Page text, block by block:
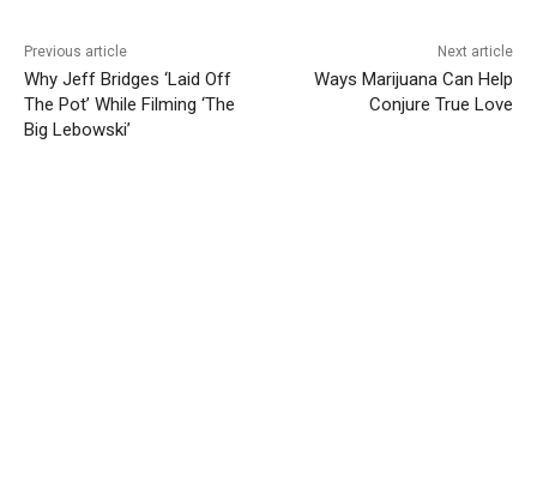
Previous article
Why Jeff Bridges ‘Laid Off
The Pot’ While Filming ‘The
Big Lebowski’
Next article
Ways Marijuana Can Help
Conjure True Love